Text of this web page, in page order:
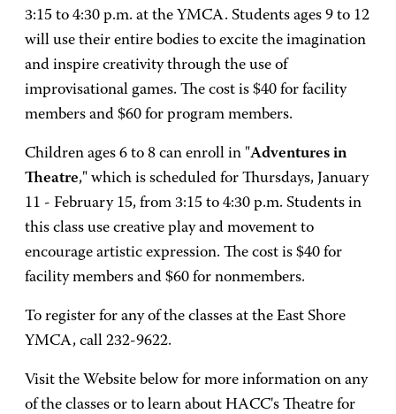
3:15 to 4:30 p.m. at the YMCA. Students ages 9 to 12
will use their entire bodies to excite the imagination
and inspire creativity through the use of
improvisational games. The cost is $40 for facility
members and $60 for program members.
Children ages 6 to 8 can enroll in "Adventures in
Theatre," which is scheduled for Thursdays, January
11 - February 15, from 3:15 to 4:30 p.m. Students in
this class use creative play and movement to
encourage artistic expression. The cost is $40 for
facility members and $60 for nonmembers.
To register for any of the classes at the East Shore
YMCA, call 232-9622.
Visit the Website below for more information on any
of the classes or to learn about HACC's Theatre for